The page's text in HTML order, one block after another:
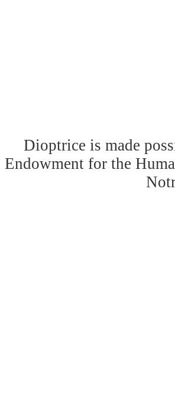
Dioptrice is made
Endowment for the